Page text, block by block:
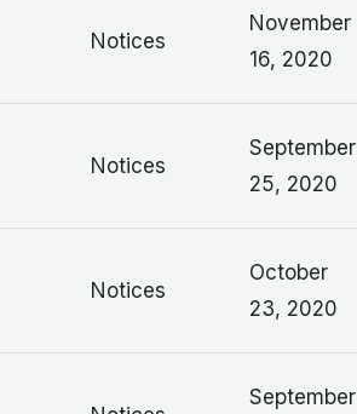
Notices
November
16, 2020
Notices
September
25, 2020
Notices
October
23, 2020
September